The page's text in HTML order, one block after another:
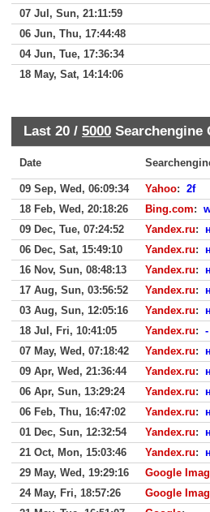
07 Jul, Sun, 21:11:59
06 Jun, Thu, 17:44:48
04 Jun, Tue, 17:36:34
18 May, Sat, 14:14:06
Last 20 / 5000 Searchengine
Date
09 Sep, Wed, 06:09:34 Yahoo: 2f
18 Feb, Wed, 20:18:26
Bing.com:
09 Dec, Tue, 07:24:52
Yandex.ru:
06 Dec, Sat, 15:49:10
Yandex.ru:
16 Nov, Sun, 08:48:13
Yandex.ru:
17 Aug, Sun, 03:56:52
Yandex.ru:
03 Aug, Sun, 12:05:16
Yandex.ru:
18 Jul, Fri, 10:41:05
Yandex.ru: -
07 May, Wed, 07:18:42
Yandex.ru:
09 Apr, Wed, 21:36:44
Yandex.ru:
06 Apr, Sun, 13:29:24
Yandex.ru:
06 Feb, Thu, 16:47:02
Yandex.ru:
01 Dec, Sun, 12:32:54
Yandex.ru:
21 Oct, Mon, 15:03:46
Yandex.ru:
29 May, Wed, 19:29:16
Google
24 May, Fri, 18:57:26
Google